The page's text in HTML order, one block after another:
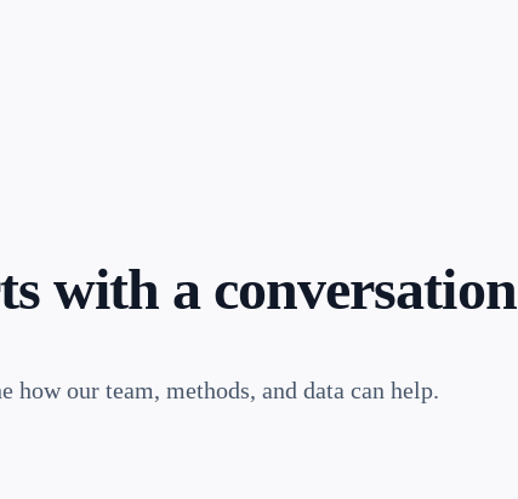
with a conversation
our team, methods, and data can help.